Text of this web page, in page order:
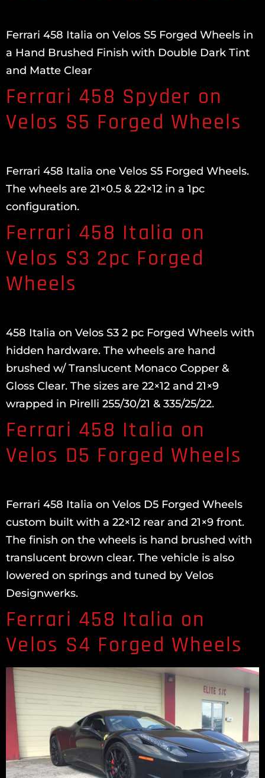
Ferrari 458 Italia on Velos S5 Forged Wheels in
a Hand Brushed Finish with Double Dark Tint
and Matte Clear
Ferrari 458 Spyder on
Velos S5 Forged Wheels
Ferrari 458 Italia one Velos S5 Forged Wheels.
The wheels are 21×0.5 & 22×12 in a 1pc
configuration.
Ferrari 458 Italia on
Velos S3 2pc Forged
Wheels
458 Italia on Velos S3 2 pc Forged Wheels with
hidden hardware. The wheels are hand
brushed w/ Translucent Monaco Copper &
Gloss Clear. The sizes are 22×12 and 21×9
wrapped in Pirelli 255/30/21 & 335/25/22.
Ferrari 458 Italia on
Velos D5 Forged Wheels
Ferrari 458 Italia on Velos D5 Forged Wheels
custom built with a 22×12 rear and 21×9 front.
The finish on the wheels is hand brushed with
translucent brown clear. The vehicle is also
lowered on springs and tuned by Velos
Designwerks.
Ferrari 458 Italia on
Velos S4 Forged Wheels